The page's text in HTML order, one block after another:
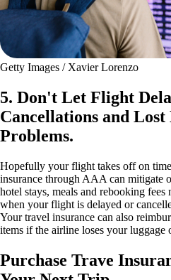
Getty Images / Xavier Lorenzo
5. Don't Let Flight
Cancellations and Lost
Problems.
Hopefully your flight takes off on
insurance through AAA can mitigate
hotel stays, meals and rebooking
when your flight is delayed or
Your travel insurance can also
items if the airline loses your luggage
Purchase Trave